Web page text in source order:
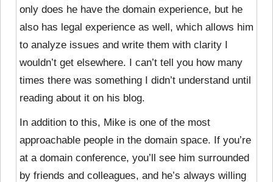
only does he have the domain experience, but he
also has legal experience as well, which allows him
to analyze issues and write them with clarity I
wouldn’t get elsewhere. I can’t tell you how many
times there was something I didn’t understand until
reading about it on his blog.
In addition to this, Mike is one of the most
approachable people in the domain space. If you’re
at a domain conference, you’ll see him surrounded
by friends and colleagues, and he’s always willing